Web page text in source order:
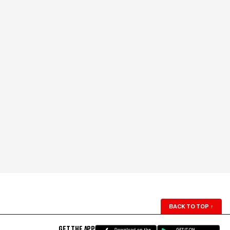
BACK TO TOP ↑